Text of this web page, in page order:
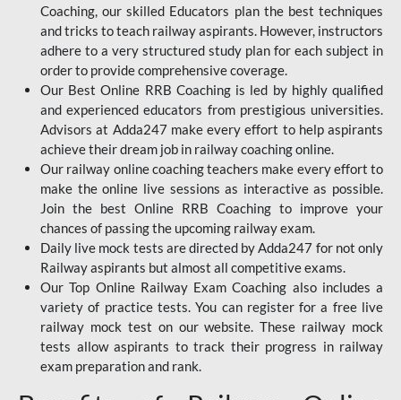
Coaching, our skilled Educators plan the best techniques
and tricks to teach railway aspirants. However, instructors
adhere to a very structured study plan for each subject in
order to provide comprehensive coverage.
Our Best Online RRB Coaching is led by highly qualified
and experienced educators from prestigious universities.
Advisors at Adda247 make every effort to help aspirants
achieve their dream job in railway coaching online.
Our railway online coaching teachers make every effort to
make the online live sessions as interactive as possible.
Join the best Online RRB Coaching to improve your
chances of passing the upcoming railway exam.
Daily live mock tests are directed by Adda247 for not only
Railway aspirants but almost all competitive exams.
Our Top Online Railway Exam Coaching also includes a
variety of practice tests. You can register for a free live
railway mock test on our website. These railway mock
tests allow aspirants to track their progress in railway
exam preparation and rank.